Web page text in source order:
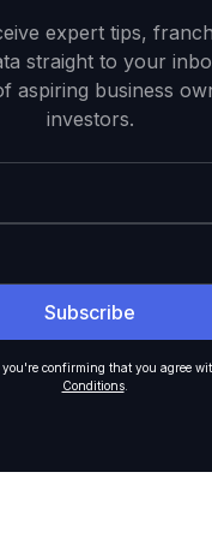
expert tips,
straight to your
aspiring business
investors.
confirming that you agree
Conditions.